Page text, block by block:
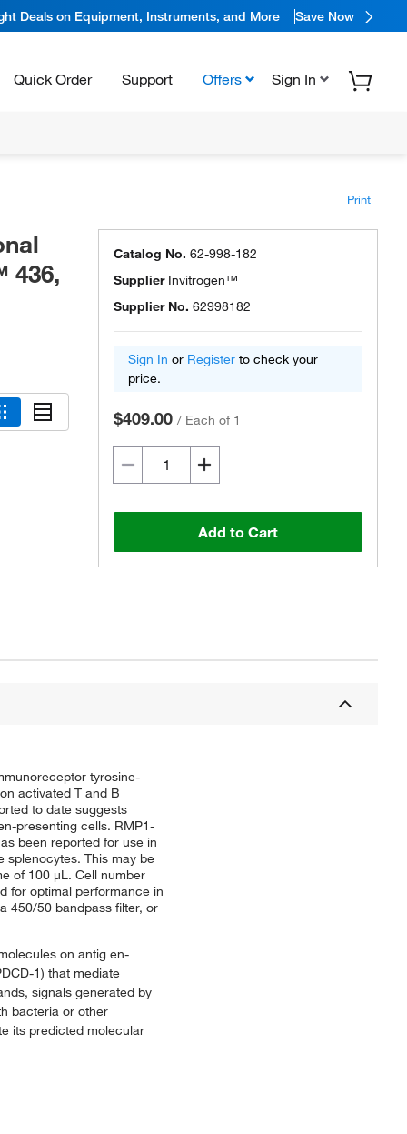
Deals on Equipment, Instruments, and More Save Now
Quick Order Support Offers Sign In
Print
436,
Catalog No. 62-998-182
Supplier Invitrogen™
Supplier No. 62998182
Sign In or Register to check your
price.
$409.00 / Each of 1
Add to Cart
tyrosine-
activated T and B
to date suggests
presenting cells. RMP1-
been reported for use in
splenocytes. This may be
of 100 μL. Cell number
for optimal performance in
450/50 bandpass filter, or
on antig en-
1) that mediate
signals generated by
bacteria or other
its predicted molecular